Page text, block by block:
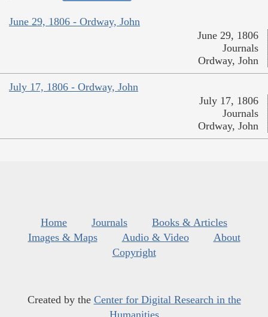
June 29, 1806 - Ordway, John
June 29, 1806
Journals
Ordway, John
July 17, 1806 - Ordway, John
July 17, 1806
Journals
Ordway, John
Home Journals
Books & Articles
Images & Maps
Audio & Video
About
Copyright
Created by the Center for Digital Research in the